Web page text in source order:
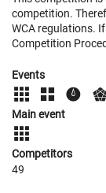
competition.
WCA regulations.
Competition
Events
Main event
Competitors
49